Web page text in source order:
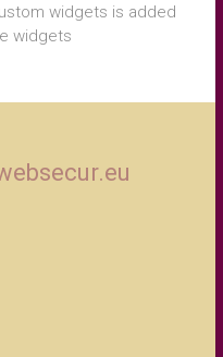
widgets is added
widgets